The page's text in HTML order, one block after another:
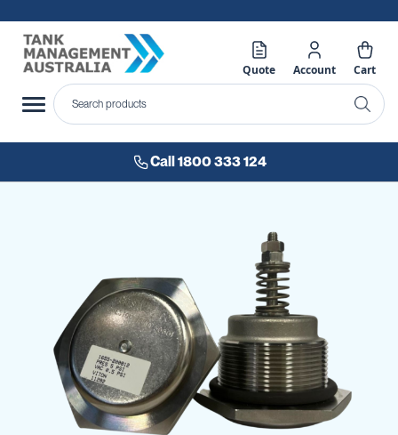
Quote Account Cart
Call 1800 333 124